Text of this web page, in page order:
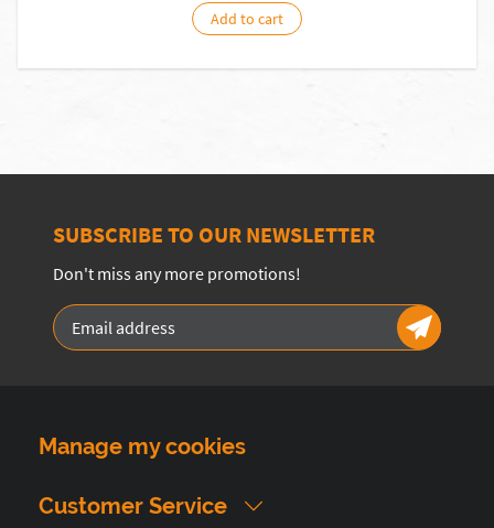
Add to cart
SUBSCRIBE TO OUR NEWSLETTER
Don't miss any more promotions!
Manage my cookies
Customer Service